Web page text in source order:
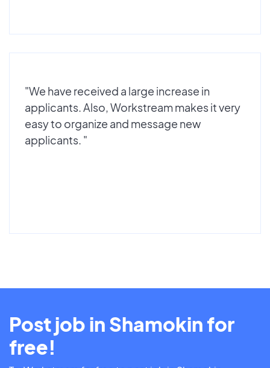
"We have received a large increase in
applicants. Also, Workstream makes it very
easy to organize and message new
applicants. "
Post job in Shamokin for
free!